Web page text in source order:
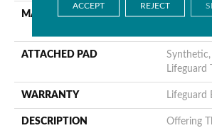
MATERIAL
100%
ATTACHED PAD
Lifeguard
WARRANTY Lifeguard
DESCRIPTION
Offering
ACCEPT REJECT